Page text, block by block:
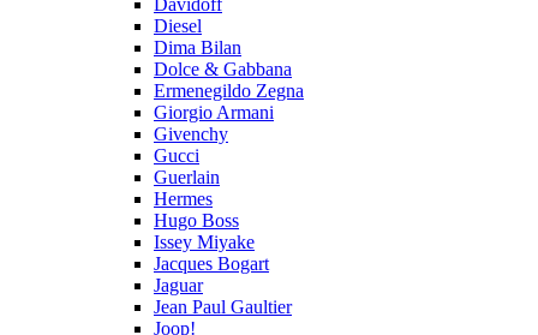
Davidoff
Diesel
Dima Bilan
Dolce & Gabbana
Ermenegildo Zegna
Giorgio Armani
Givenchy
Gucci
Guerlain
Hermes
Hugo Boss
Issey Miyake
Jacques Bogart
Jaguar
Jean Paul Gaultier
Joop!